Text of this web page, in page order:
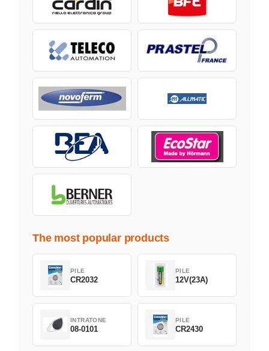
The most popular products
PILE
CR2032
PILE
12V(23A)
INTRATONE
08-0101
PILE
CR2430